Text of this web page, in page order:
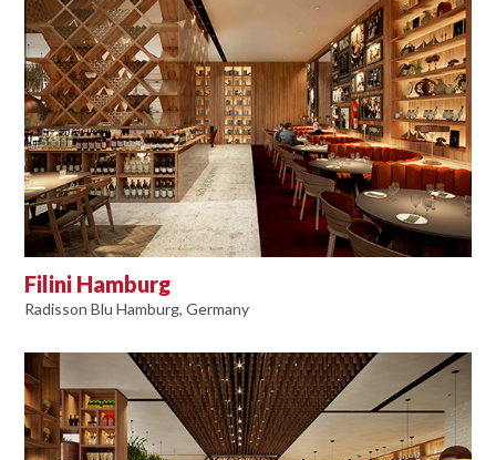
Filini Hamburg
Radisson Blu Hamburg, Germany